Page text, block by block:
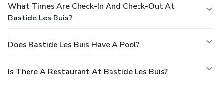
What Times Are Check-In And Check-Out At
Bastide Les Buis?
Does Bastide Les Buis Have A Pool?
Is There A Restaurant At Bastide Les Buis?